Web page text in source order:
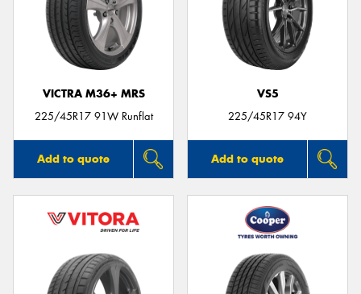
VICTRA M36+ MRS
225/45R17 91W Runflat
Add to quote
VS5
225/45R17 94Y
Add to quote